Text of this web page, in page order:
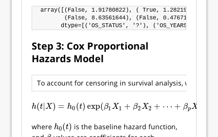
array([(False, 1.91780822), ( True, 1.28219178), (
(False, 8.63561644), (False, 0.47671233),
Step 3: Cox Proportional
Hazards Model
To account for censoring in survival analysis, we use
h(t |X) = h0 (t) exp(β1X1 + β2X2 + ⋯ + βpX
h( t|X)=h 0(t)exp(β1X 1+β2X2+⋯+βp X p)
where h0(t)
h0(t)
is the baseline hazard function,